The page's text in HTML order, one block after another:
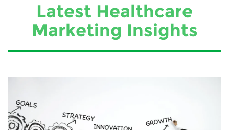
Latest Healthcare
Marketing Insights